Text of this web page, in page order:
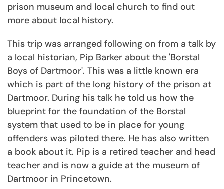
prison museum and local church to find out
more about local history.
This trip was arranged following on from a talk by
a local historian, Pip Barker about the 'Borstal
Boys of Dartmoor'. This was a little known era
which is part of the long history of the prison at
Dartmoor. During his talk he told us how the
blueprint for the foundation of the Borstal
system that used to be in place for young
offenders was piloted there. He has also written
a book about it. Pip is a retired teacher and head
teacher and is now a guide at the museum of
Dartmoor in Princetown.